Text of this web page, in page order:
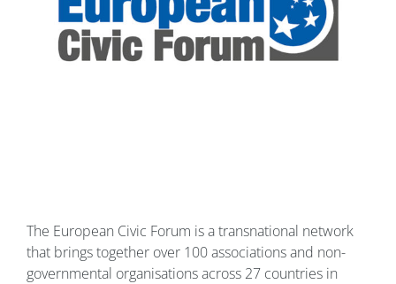
The European Civic Forum is a transnational network
that brings together over 100 associations and non-
governmental organisations across 27 countries in